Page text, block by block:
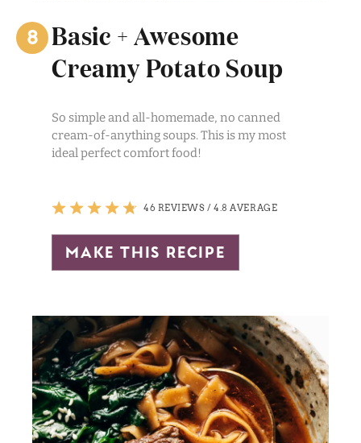
Basic + Awesome
Creamy Potato Soup
So simple and all-homemade, no canned
cream-of-anything soups. This is my most
ideal perfect comfort food!
46 REVIEWS /4.8 AVERAGE
make this recipe